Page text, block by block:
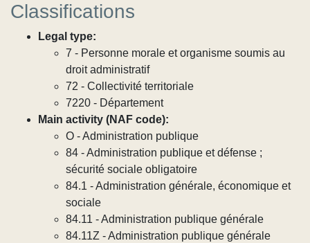
Classifications
Legal type:
7 - Personne morale et organisme soumis au
droit administratif
72 - Collectivité territoriale
7220 - Département
Main activity (NAF code):
O - Administration publique
84 - Administration publique et défense ;
sécurité sociale obligatoire
84.1 - Administration générale, économique et
sociale
84.11 - Administration publique générale
84.11Z - Administration publique générale